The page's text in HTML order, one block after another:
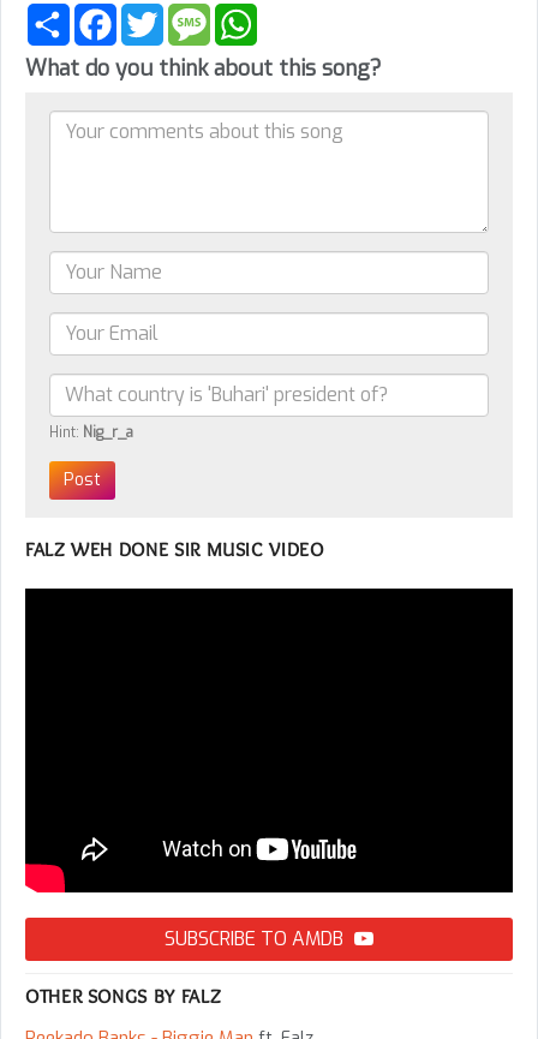
Share FacebookTwitterMessage
What do you think about this song?
Hint: Nig_r_a
FALZ WEH DONE SIR MUSIC VIDEO
SUBSCRIBE TO AMDB
OTHER SONGS BY FALZ